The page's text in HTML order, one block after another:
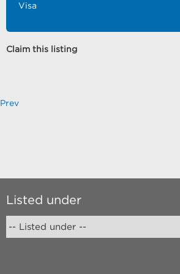
Visa
Claim this listing
Prev
Listed under